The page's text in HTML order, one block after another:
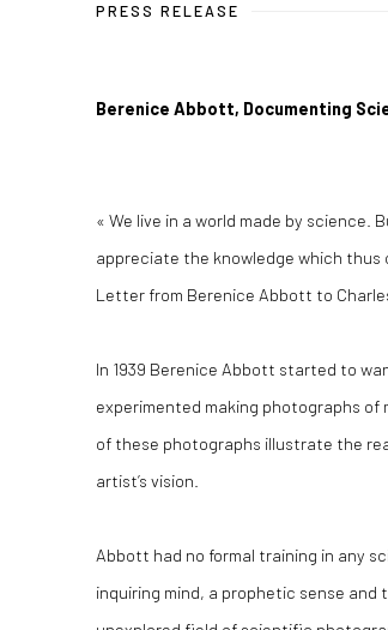
PRESS RELEASE
Berenice Abbott, Documenting
« We live in a world made by science.
appreciate the knowledge which thus
Letter from Berenice Abbott to
In 1939 Berenice Abbott started to
experimented making photographs
of these photographs illustrate the
artist’s vision.
Abbott had no formal training in any
inquiring mind, a prophetic sense